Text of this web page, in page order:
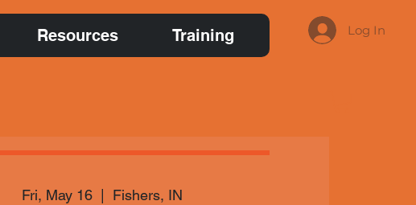
Resources Training Log In
Fri, May 16
  |
Fishers, IN